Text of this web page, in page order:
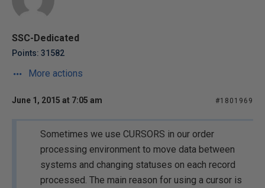
SSC-Dedicated
Points: 31582
More actions
June 1, 2015 at 7:05 am #1801969
Sometimes we use CURSORS in our order
processing environment to move data between
systems and changing statuses on each record
processed. The main reason for using a cursor is